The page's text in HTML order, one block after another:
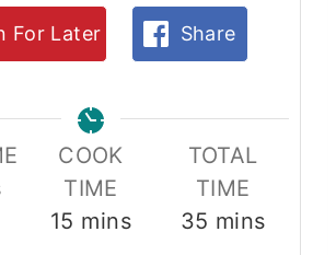
For Later Share
COOK
TIME
15 m
mins
TOTAL
TIME
35 m
mins